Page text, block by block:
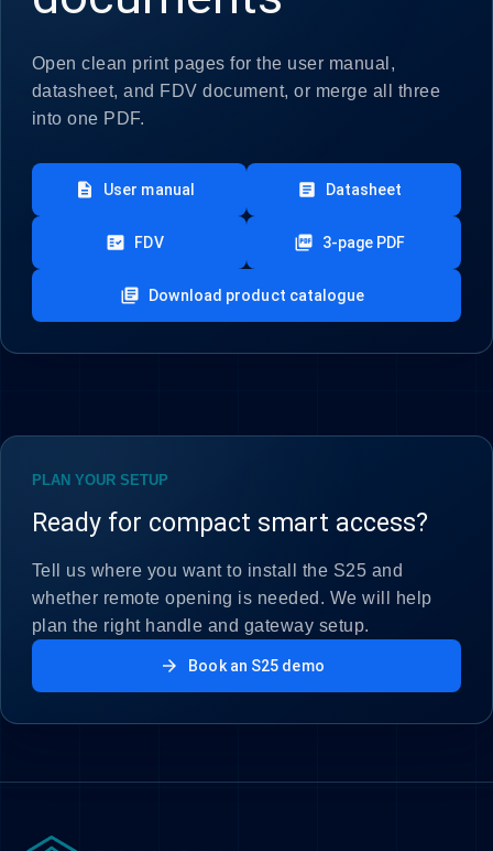
Open clean print pages for the user manual,
datasheet, and FDV document, or merge all three
into one PDF.
description User manual article Datasheet
fact_check FDV picture_as_pdf 3-page PDF
library_books Download product catalogue
PLAN YOUR SETUP
Ready for compact smart access?
Tell us where you want to install the S25 and
whether remote opening is needed. We will help
plan the right handle and gateway setup.
arrow_forward Book an S25 demo